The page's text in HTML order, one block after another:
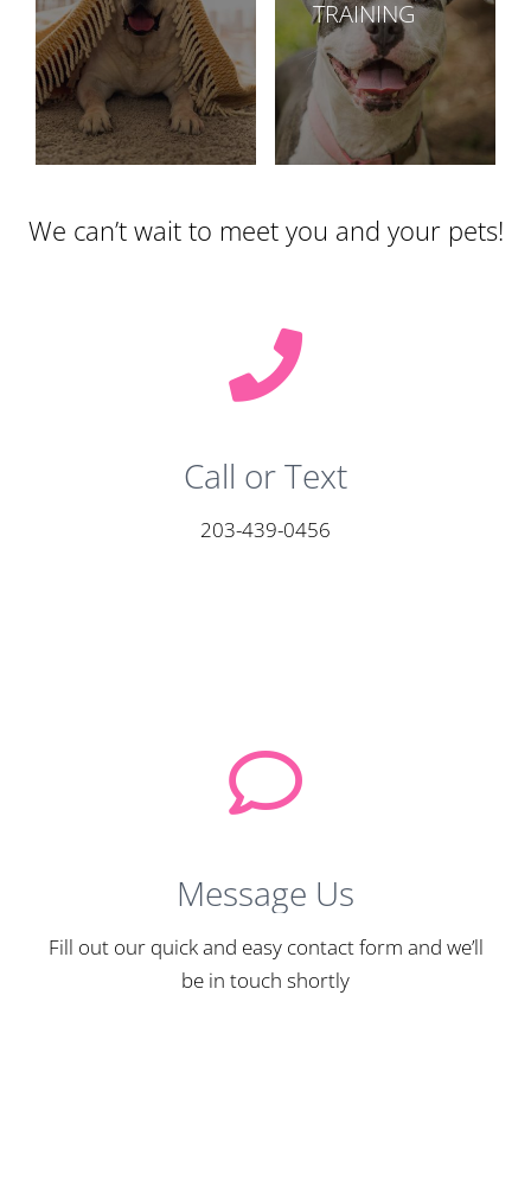
TRAINING
We can’t wait to meet you and your pets!
Call or Text
203-439-0456
Message Us
Fill out our quick and easy contact form and we’ll
be in touch shortly